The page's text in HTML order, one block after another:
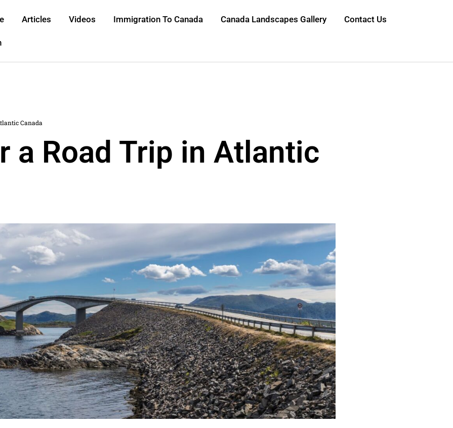
Articles Videos Immigration To Canada Canada Landscapes Gallery Contact Us
Canada
a Road Trip in Atlantic